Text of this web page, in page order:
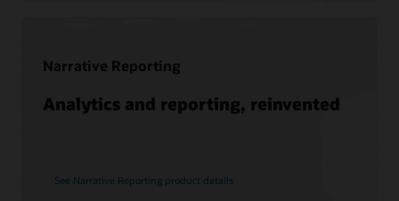
Narrative Reporting
Analytics and reporting, reinvented
See Narrative Reporting product details